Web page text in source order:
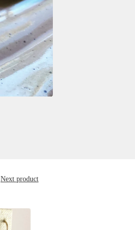
Next product